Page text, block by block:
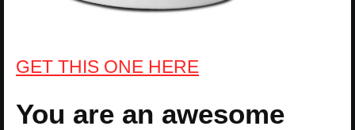
GET THIS ONE HERE
You are an awesome